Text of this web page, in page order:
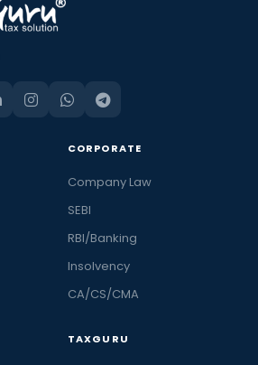
CORPORATE
Company Law
SEBI
RBI/Banking
Insolvency
CA/CS/CMA
TAXGURU